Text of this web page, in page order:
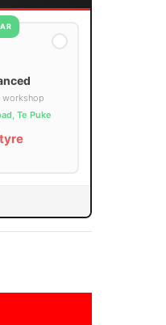
workshop
Te Puke